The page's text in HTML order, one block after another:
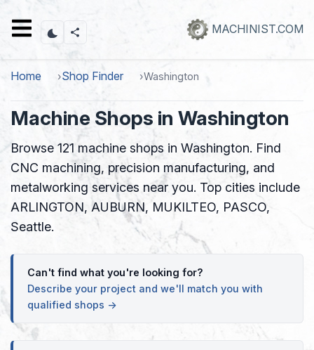
content
MACHINIST.COM
Home Shop Finder Washington
Machine Shops in Washington
Browse 121 machine shops in Washington. Find
CNC machining, precision manufacturing, and
metalworking services near you. Top cities include
ARLINGTON, AUBURN, MUKILTEO, PASCO,
Seattle.
Can't find what you're looking for?
Describe your project and we'll match you with
qualified shops →